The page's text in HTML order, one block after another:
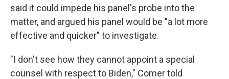
said it could impede his panel's probe into the
matter, and argued his panel would be "a lot more
effective and quicker" to investigate.
"I don't see how they cannot appoint a special
counsel with respect to Biden," Comer told